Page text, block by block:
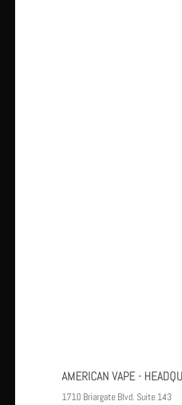
AMERICAN VAPE -
1710 Briargate Blvd. Suite 143